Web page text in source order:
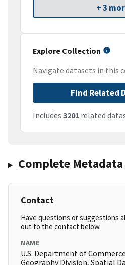
+ 3
Explore Collection
Navigate datasets in this
Find Related
Includes 3201 related
Complete Metadata
Contact
Have questions or suggestions
out to the contact below.
NAME
U.S. Department of
Geography Division, Spatial